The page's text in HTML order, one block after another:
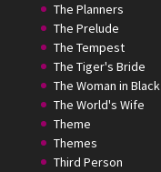
The Planners
The Prelude
The Tempest
The Tiger's Bride
The Woman in Black
The World's Wife
Theme
Themes
Third Person